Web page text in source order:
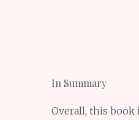
In Summary
Overall, this book